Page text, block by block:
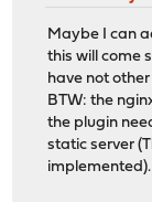
Maybe I can
this will come
have not
BTW: the
the plugin
static server
implemented).